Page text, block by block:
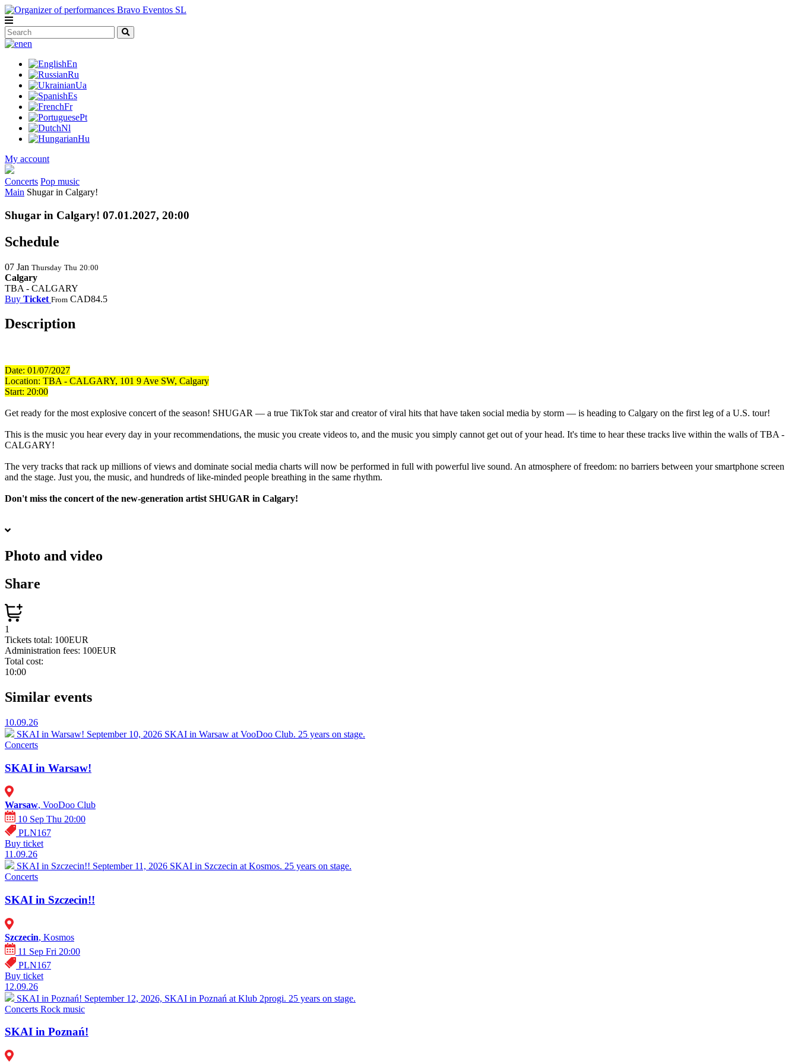
en
En
Ru
Ua
Es
Fr
Pt
Nl
Hu
My account
Concerts Pop music
Main Shugar in Calgary!
Shugar in Calgary! 07.01.2027, 20:00
Schedule
07 Jan Thursday Thu 20:00
Calgary
TBA - CALGARY
Buy Ticket From CAD84.5
Description
Date: 01/07/2027
Location: TBA - CALGARY, 101 9 Ave SW, Calgary
Start: 20:00
Get ready for the most explosive concert of the season! SHUGAR — a true TikTok star and creator of viral hits that have taken social media by storm — is heading to Calgary on the first leg of a U.S. tour!
This is the music you hear every day in your recommendations, the music you create videos to, and the music you simply cannot get out of your head. It's time to hear these tracks live within the walls of TBA -
CALGARY!
The very tracks that rack up millions of views and dominate social media charts will now be performed in full with powerful live sound. An atmosphere of freedom: no barriers between your smartphone screen
and the stage. Just you, the music, and hundreds of like-minded people breathing in the same rhythm.
Don't miss the concert of the new-generation artist SHUGAR in Calgary!
Photo and video
Share
1
Tickets total: 100EUR
Administration fees: 100EUR
Total cost:
10:00
Similar events
10.09.26
SKAI in Warsaw! September 10, 2026 SKAI in Warsaw at VooDoo Club. 25 years on stage.
Concerts
SKAI in Warsaw!
Warsaw, VooDoo Club
10 Sep Thu 20:00
PLN167
Buy ticket
11.09.26
SKAI in Szczecin!! September 11, 2026 SKAI in Szczecin at Kosmos. 25 years on stage.
Concerts
SKAI in Szczecin!!
Szczecin, Kosmos
11 Sep Fri 20:00
PLN167
Buy ticket
12.09.26
SKAI in Poznań! September 12, 2026, SKAI in Poznań at Klub 2progi. 25 years on stage.
Concerts Rock music
SKAI in Poznań!